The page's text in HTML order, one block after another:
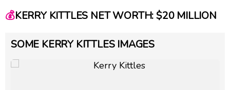
💰KERRY KITTLES NET WORTH: $20 MILLION
SOME KERRY KITTLES IMAGES